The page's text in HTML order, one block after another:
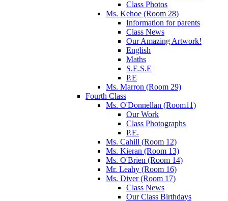
Class Photos
Ms. Kehoe (Room 28)
Information for parents
Class News
Our Amazing Artwork!
English
Maths
S.E.S.E
P.E
Ms. Marron (Room 29)
Fourth Class
Ms. O'Donnellan (Room11)
Our Work
Class Photographs
P.E.
Ms. Cahill (Room 12)
Ms. Kieran (Room 13)
Ms. O'Brien (Room 14)
Mr. Leahy (Room 16)
Ms. Diver (Room 17)
Class News
Our Class Birthdays